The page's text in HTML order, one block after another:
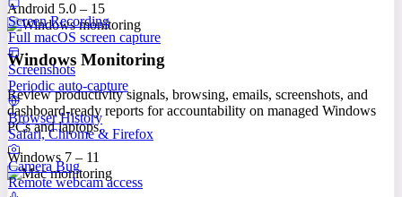
Screen Recording
Full macOS screen capture
Screenshots
Periodic auto-capture
Browser History
Safari, Chrome & Firefox
Camera Bug
Remote webcam access
Android 5.0 – 15
Windows Monitoring
Review productivity signals, browsing, emails, screenshots, and
dashboard-ready reports for accountability on managed Windows
PCs and laptops.
Windows 7 – 11